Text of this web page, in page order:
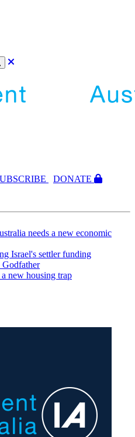
CRIBE
DONATE
needs a new economic
Israel's settler funding
Godfather
new housing trap